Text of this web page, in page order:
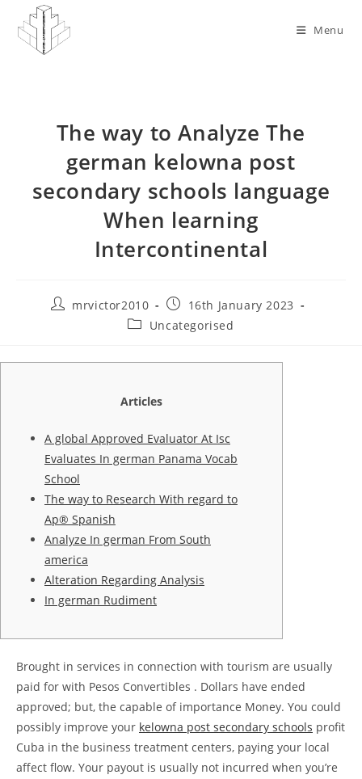
content
Menu
The way to Analyze The
german kelowna post
secondary schools language
When learning
Intercontinental
Postmrvictor2010
Post
published:
16th January 2023
PostUncategorised
Articles
A global Approved Evaluator At Isc
Evaluates In german Panama Vocab
School
The way to Research With regard to
Ap® Spanish
Analyze In german From South
america
Alteration Regarding Analysis
In german Rudiment
Brought in services in connection with tourism are usually
paid for with Pesos Convertibles . Dollars have ended
approved; but, the capable of importance Money. You could
possibly improve your kelowna post secondary schools profit
Cuba in the business treatment centers, paying your local
affect flow. Your payout is usually not incurred when you’re